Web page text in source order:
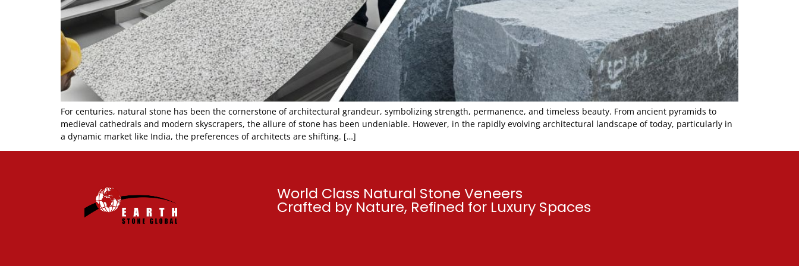
For centuries, natural stone has been the cornerstone of architectural grandeur, symbolizing strength, permanence, and timeless beauty. From ancient pyramids to
medieval cathedrals and modern skyscrapers, the allure of stone has been undeniable. However, in the rapidly evolving architectural landscape of today, particularly in
a dynamic market like India, the preferences of architects are shifting. […]
World Class Natural Stone Veneers
Crafted by Nature, Refined for Luxury Spaces